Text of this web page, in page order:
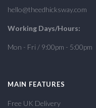
hello@theedhicksway.com
Working Days/Hours:
Mon - Fri / 9:00pm - 5:00pm
MAIN FEATURES
Free UK Delivery